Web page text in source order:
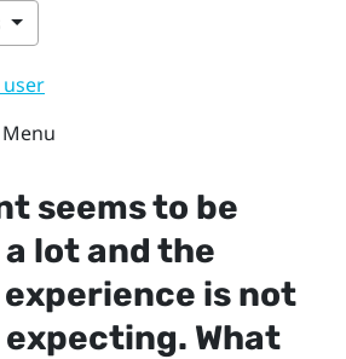
user
seems to be
lot and the
is not
What